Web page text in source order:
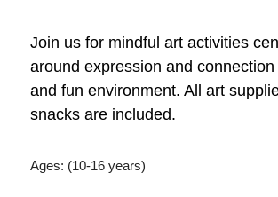
Join us for mindful art activities
around expression and
and fun environment. All art
snacks are included.
Ages: (10-16 years)